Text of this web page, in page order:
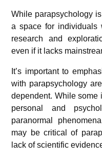
While parapsychology
a space for individuals
research and
even if it lacks
It’s important to
with parapsychology
dependent. While
personal and
paranormal
may be critical of
lack of scientific